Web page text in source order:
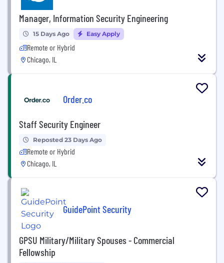
Manager, Information Security Engineering
15 Days Ago Easy Apply
Remote or Hybrid
Chicago, IL
Order.co
Staff Security Engineer
Reposted 23 Days Ago
Remote or Hybrid
Chicago, IL
GuidePoint Security
GPSU Military/Military Spouses - Commercial
Fellowship